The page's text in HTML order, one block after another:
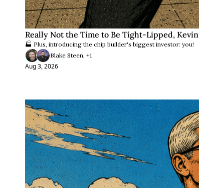
Really Not the Time to Be Tight-Lipped, Kevin
🏭 Plus, introducing the chip builder's biggest investor: you!
Blake Steen, +1
Aug 3, 2026